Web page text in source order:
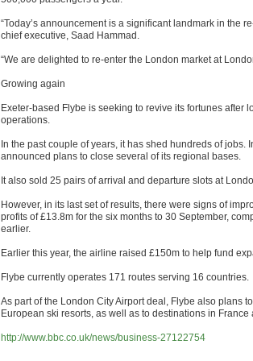
“Today’s announcement is a significant landmark in the
chief executive, Saad Hammad.
“We are delighted to re-enter the London market at
Growing again
Exeter-based Flybe is seeking to revive its fortunes after
operations.
In the past couple of years, it has shed hundreds of jobs.
announced plans to close several of its regional bases.
It also sold 25 pairs of arrival and departure slots at
However, in its last set of results, there were signs of
profits of £13.8m for the six months to 30 September,
earlier.
Earlier this year, the airline raised £150m to help fund
Flybe currently operates 171 routes serving 16 countries.
As part of the London City Airport deal, Flybe also plans
European ski resorts, as well as to destinations in
http://www.bbc.co.uk/news/business-27122754